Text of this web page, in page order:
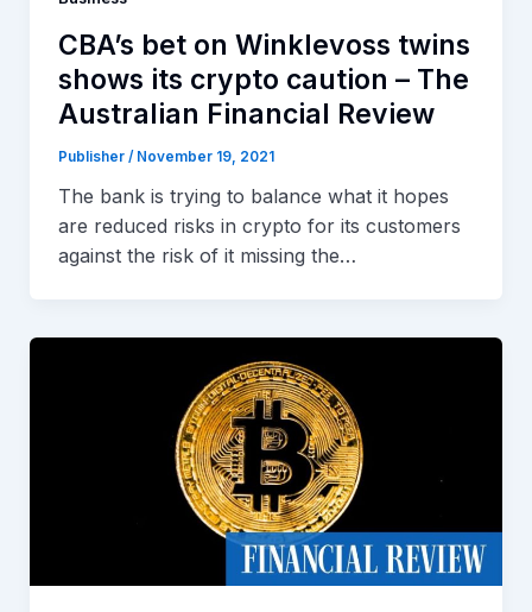
CBA’s bet on Winklevoss twins
shows its crypto caution – The
Australian Financial Review
Publisher / November 19, 2021
The bank is trying to balance what it hopes
are reduced risks in crypto for its customers
against the risk of it missing the…